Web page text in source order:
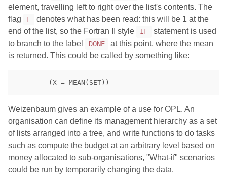
element, travelling left to right over the list's contents. The
flag
F
denotes what has been read: this will be 1 at the
end of the list, so the Fortran II style
IF
statement is used
to branch to the label
DONE
at this point, where the mean
is returned. This could be called by something like:
Weizenbaum gives an example of a use for OPL. An
organisation can define its management hierarchy as a set
of lists arranged into a tree, and write functions to do tasks
such as compute the budget at an arbitrary level based on
money allocated to sub-organisations, "What-if" scenarios
could be run by temporarily changing the data.